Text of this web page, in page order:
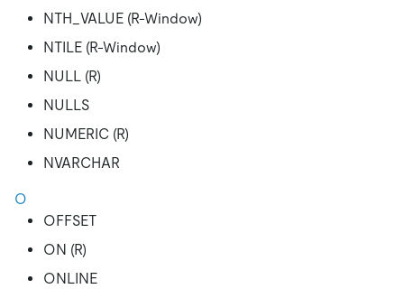
NTH_VALUE (R-Window)
NTILE (R-Window)
NULL (R)
NULLS
NUMERIC (R)
NVARCHAR
O
OFFSET
ON (R)
ONLINE